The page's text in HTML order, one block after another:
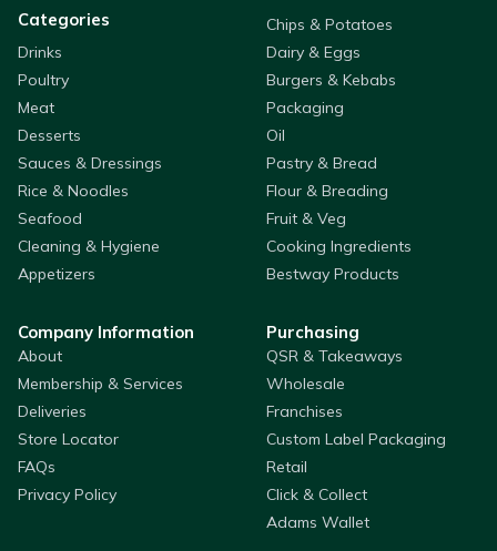
Categories
Chips & Potatoes
Drinks
Dairy & Eggs
Poultry
Burgers & Kebabs
Meat
Packaging
Desserts
Oil
Sauces & Dressings
Pastry & Bread
Rice & Noodles
Flour & Breading
Seafood
Fruit & Veg
Cleaning & Hygiene
Cooking Ingredients
Appetizers
Bestway Products
Company Information
About
Membership & Services
Deliveries
Store Locator
FAQs
Privacy Policy
Purchasing
QSR & Takeaways
Wholesale
Franchises
Custom Label Packaging
Retail
Click & Collect
Adams Wallet